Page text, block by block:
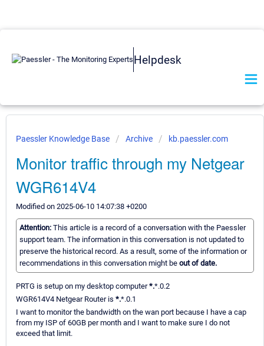
Helpdesk
Paessler Knowledge Base Archive kb.paessler.com
Monitor traffic through my Netgear
WGR614V4
Modified on 2025-06-10 14:07:38 +0200
Attention: This article is a record of a conversation with the Paessler
support team. The information in this conversation is not updated to
preserve the historical record. As a result, some of the information or
recommendations in this conversation might be out of date.
PRTG is setup on my desktop computer*.*.0.2
WGR614V4 Netgear Router is *.*.0.1
I want to monitor the bandwidth on the wan port because I have a cap
from my ISP of 60GB per month and I want to make sure I do not
exceed that limit.